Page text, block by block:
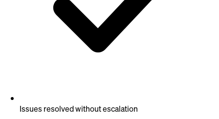
Issues resolved without escalation